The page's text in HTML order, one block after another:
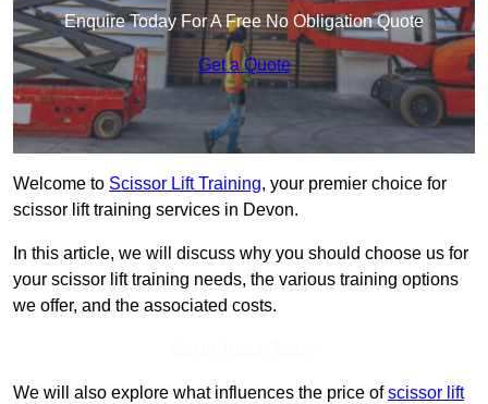
Enquire Today For A Free No Obligation Quote
Get a Quote
Welcome to Scissor Lift Training, your premier choice for
scissor lift training services in Devon.
In this article, we will discuss why you should choose us for
your scissor lift training needs, the various training options
we offer, and the associated costs.
We will also explore what influences the price ofscissor lift